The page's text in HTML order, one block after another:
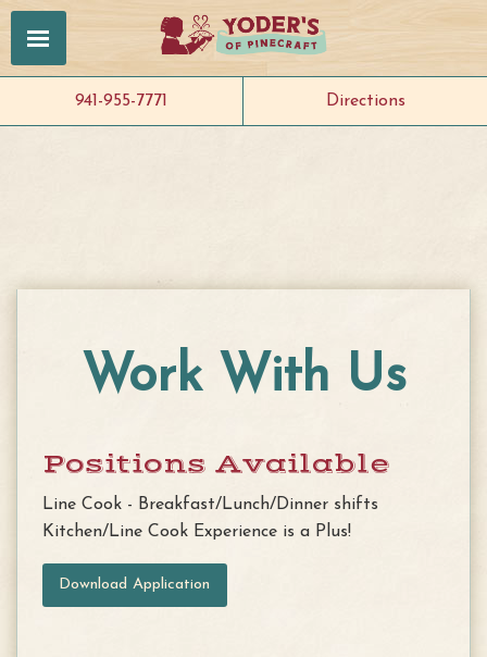
941-955-7771 Directions
Work With Us
Positions Available
Line Cook - Breakfast/Lunch/Dinner shifts
Kitchen/Line Cook Experience is a Plus!
Download Application